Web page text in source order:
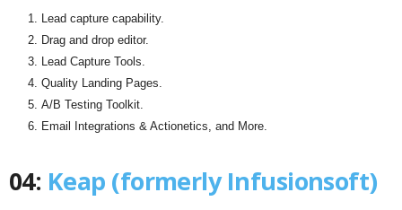
Lead capture capability.
Drag and drop editor.
Lead Capture Tools.
Quality Landing Pages.
A/B Testing Toolkit.
Email Integrations & Actionetics, and More.
04: Keap (formerly Infusionsoft)